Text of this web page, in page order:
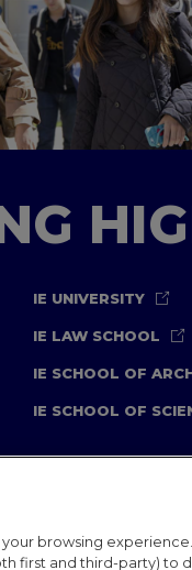
IE UNIVERSITY
IE LAW SCHOOL
IE SCHOOL OF
IE SCHOOL OF
browsing
first and third-party) to